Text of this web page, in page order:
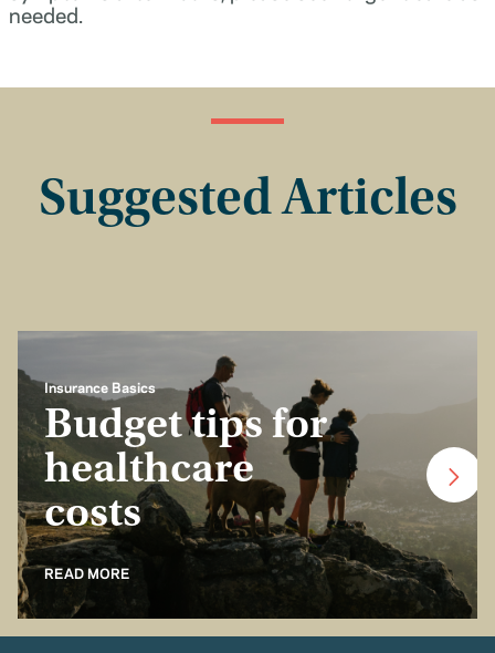
needed.
Suggested Articles
Insurance Basics
Budget tips for
healthcare
costs
READ MORE